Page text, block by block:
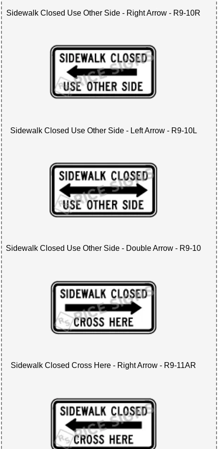
Sidewalk Closed Use Other Side - Right Arrow - R9-10R
Sidewalk Closed Use Other Side - Left Arrow - R9-10L
Sidewalk Closed Use Other Side - Double Arrow - R9-10
Sidewalk Closed Cross Here - Right Arrow - R9-11AR